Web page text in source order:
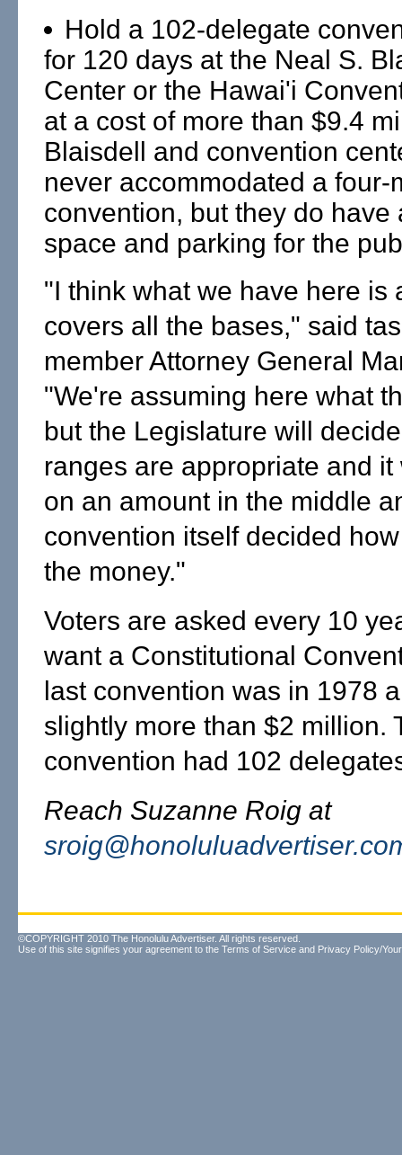
Hold a 102-delegate
for 120 days at the Neal S.
Center or the Hawai'i
at a cost of more than $9.4
Blaisdell and convention
never accommodated a four-
convention, but they do have
space and parking for the
"I think what we have here is
covers all the bases," said
member Attorney General
"We're assuming here what
but the Legislature will
ranges are appropriate and it
on an amount in the middle
convention itself decided
the money."
Voters are asked every 10
want a Constitutional
last convention was in 1978
slightly more than $2 million.
convention had 102
Reach Suzanne Roig at
©COPYRIGHT 2010 The Honolulu Advertiser. All rights reserved.
Use of this site signifies your agreement to the Terms of Service and Privacy Policy/